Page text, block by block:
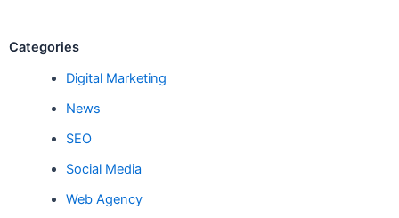
Categories
Digital Marketing
News
SEO
Social Media
Web Agency